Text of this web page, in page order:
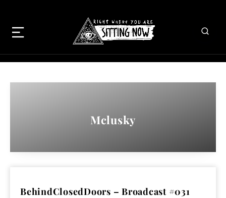
Mclusky
BehindClosedDoors – Broadcast #031